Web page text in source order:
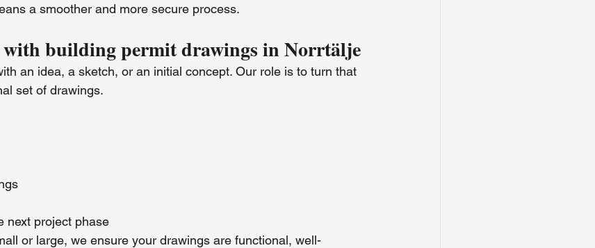
a smoother and more secure process.
with building permit drawings in Norrtälje
an idea, a sketch, or an initial concept. Our role is to turn that
set of drawings.
next project phase
or large, we ensure your drawings are functional, well-